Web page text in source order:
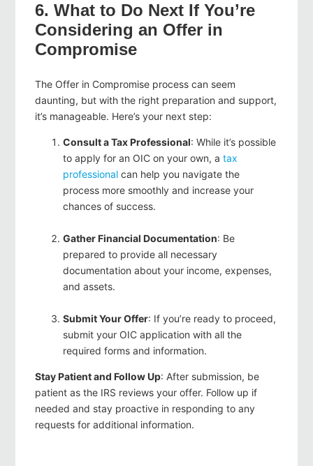
6. What to Do Next If You’re
Considering an Offer in
Compromise
The Offer in Compromise process can seem
daunting, but with the right preparation and support,
it’s manageable. Here’s your next step:
Consult a Tax Professional: While it’s possible
to apply for an OIC on your own, a tax
professional can help you navigate the
process more smoothly and increase your
chances of success.
Gather Financial Documentation: Be
prepared to provide all necessary
documentation about your income, expenses,
and assets.
Submit Your Offer: If you’re ready to proceed,
submit your OIC application with all the
required forms and information.
Stay Patient and Follow Up: After submission, be
patient as the IRS reviews your offer. Follow up if
needed and stay proactive in responding to any
requests for additional information.